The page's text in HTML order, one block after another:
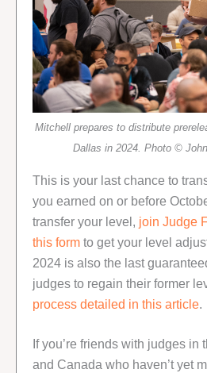
Mitchell prepares to distribute
Dallas in 2024. Photo ©
This is your last chance to
you earned on or before
transfer your level, join Judge
this form to get your level
2024 is also the last
judges to regain their former
process detailed in this article
If you’re friends with judges in
and Canada who haven’t yet